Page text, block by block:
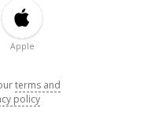
Apple
terms and
policy